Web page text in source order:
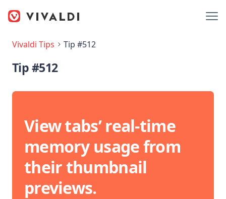
Vivaldi Tips Tip #512
Tip #512
View tabs’ real-time
memory usage from
their thumbnail
previews.